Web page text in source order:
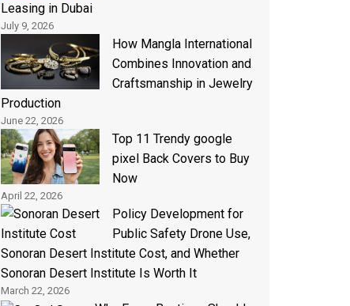
Leasing in Dubai
July 9, 2026
How Mangla International
Combines Innovation and
Craftsmanship in Jewelry
Production
June 22, 2026
Top 11 Trendy google
pixel Back Covers to Buy
Now
April 22, 2026
Policy Development for
Public Safety Drone Use,
Sonoran Desert Institute Cost, and Whether
Sonoran Desert Institute Is Worth It
March 22, 2026